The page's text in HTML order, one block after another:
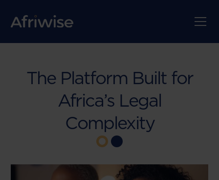
The Platform Built for
Africa’s Legal
Complexity